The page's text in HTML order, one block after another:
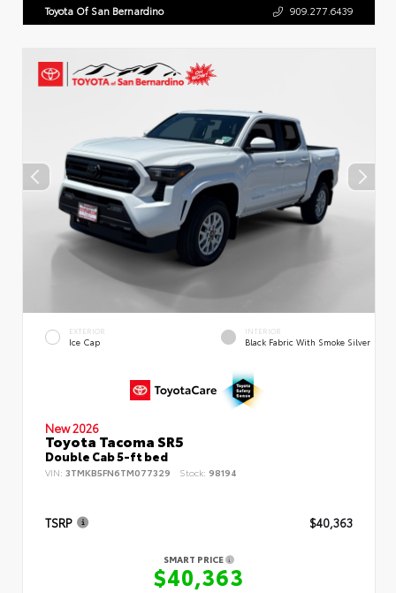
Toyota Of San Bernardino 909.277.6439
EXTERIOR
Ice Cap
INTERIOR
Black Fabric With Smoke Silver
New 2026
Toyota Tacoma SR5
Double Cab 5-ft bed
VIN: 3TMKB5FN6TM077329 Stock: 98194
TSRP $40,363
SMART PRICE
$40,363